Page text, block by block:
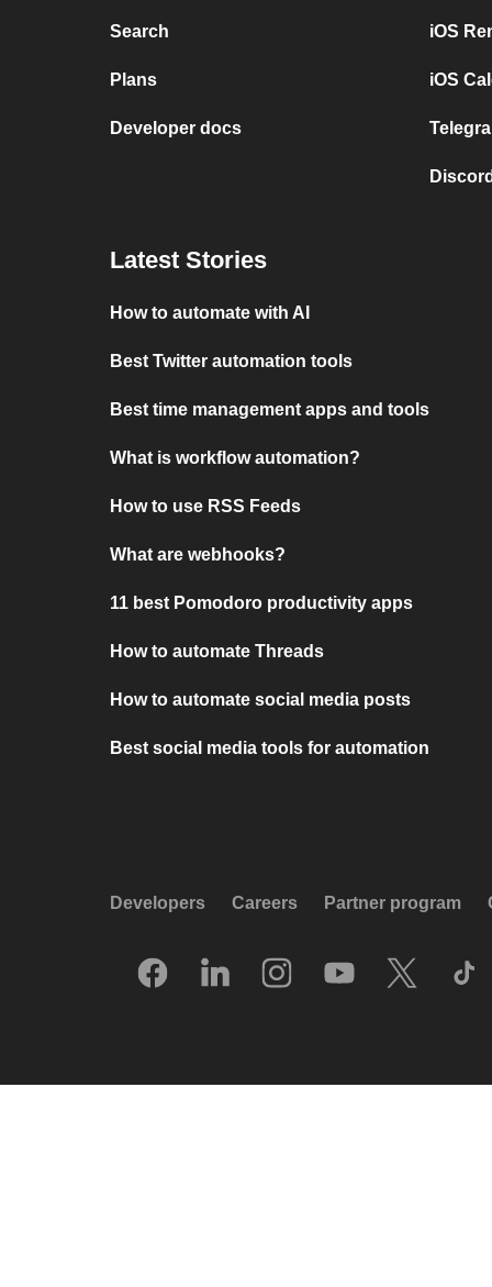
Search
Plans
Developer docs
iOS
iOS
Latest Stories
How to automate with AI
Best Twitter automation tools
Best time management apps and tools
What is workflow automation?
How to use RSS Feeds
What are webhooks?
11 best Pomodoro productivity apps
How to automate Threads
How to automate social media posts
Best social media tools for automation
Developers Careers Partner program